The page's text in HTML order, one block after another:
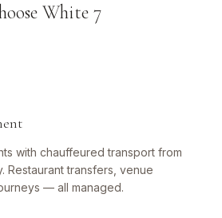
White 7
with chauffeured transport from
Restaurant transfers, venue
— all managed.